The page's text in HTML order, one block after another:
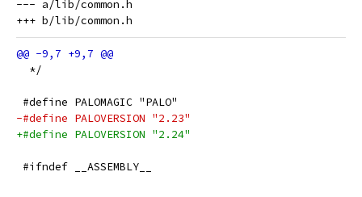
--- a/lib/common.h
  */
#define PALOMAGIC "PALO"
-#define PALOVERSION "2.23"
+#define PALOVERSION "2.24"
#ifndef __ASSEMBLY__